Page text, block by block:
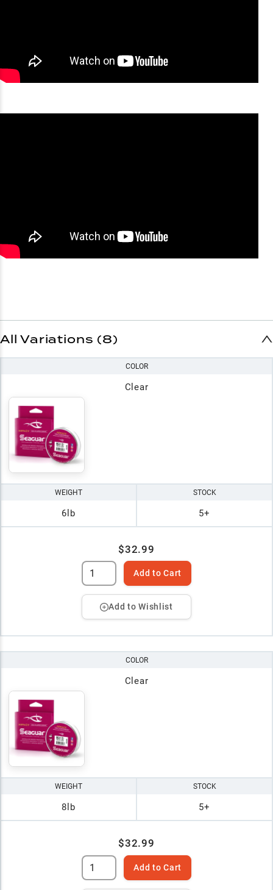
All Variations (8)
COLOR
Clear
WEIGHT
6lb
STOCK
5+
$32.99
Add to Cart
Add to Wishlist
COLOR
Clear
WEIGHT
8lb
STOCK
5+
$32.99
Add to Cart